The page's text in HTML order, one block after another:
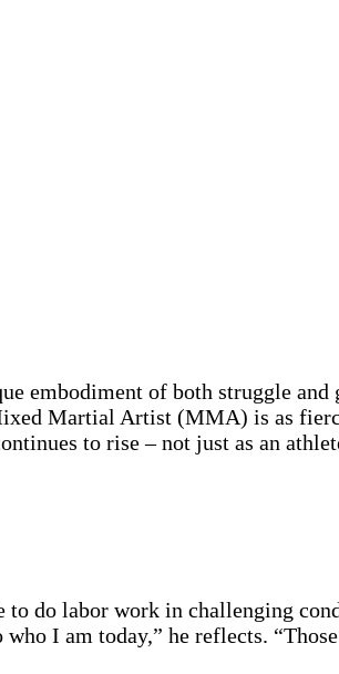
embodiment of both struggle
Martial Artist (MMA) is as
to rise – not just as an
to do labor work in challenging
I am today,” he reflects.